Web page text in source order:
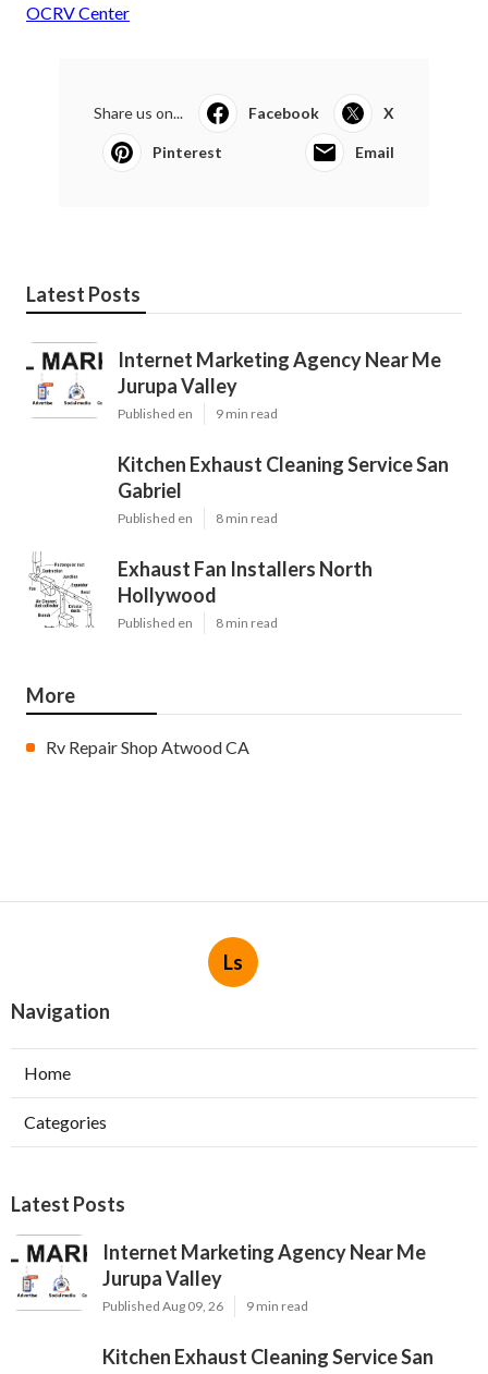
OCRV Center
Share us on... Facebook X
Pinterest Email
Latest Posts
Internet Marketing Agency Near Me
Jurupa Valley
Published en 9 min read
Kitchen Exhaust Cleaning Service San
Gabriel
Published en 8 min read
Exhaust Fan Installers North
Hollywood
Published en 8 min read
More
Rv Repair Shop Atwood CA
Ls
Navigation
Home
Categories
Latest Posts
Internet Marketing Agency Near Me
Jurupa Valley
Published Aug 09, 26 9 min read
Kitchen Exhaust Cleaning Service San